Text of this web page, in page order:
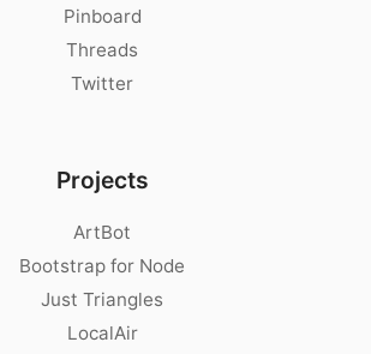
Pinboard
Threads
Twitter
Projects
ArtBot
Bootstrap for Node
Just Triangles
LocalAir